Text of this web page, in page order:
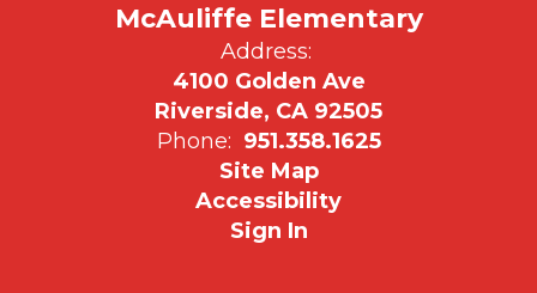
McAuliffe Elementary
Address:
4100 Golden Ave
Riverside, CA 92505
Phone: 951.358.1625
Site Map
Accessibility
Sign In